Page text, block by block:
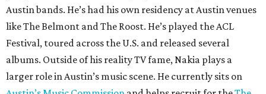
Austin bands. He’s had his own residency at Austin venues
like The Belmont and The Roost. He’s played the ACL
Festival, toured across the U.S. and released several
albums. Outside of his reality TV fame, Nakia plays a
larger role in Austin’s music scene. He currently sits on